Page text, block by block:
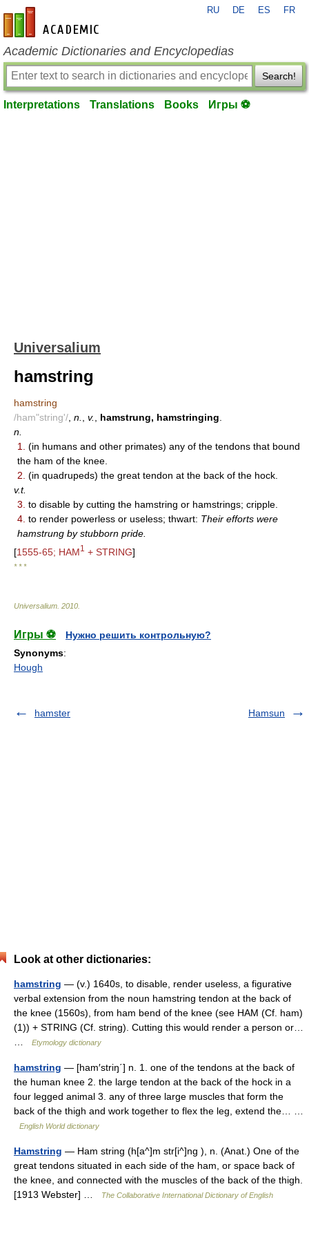
en-academic.com
RU DE ES FR
Academic Dictionaries and Encyclopedias
Search!
Interpretations Translations Books Игры ⚽
Universalium
hamstring
hamstring
/ham"string'/ n. v. hamstrung, hamstringing
n.
1.
(in humans and other primates) any of the tendons that bound
the ham of the knee.
2. (in quadrupeds) the great tendon at the back of the hock.
v.t.
3. to disable by cutting the hamstring or hamstrings; cripple.
4. to render powerless or useless; thwart: Their efforts were
hamstrung by stubborn pride.
[1555-65; HAM1 + STRING]
* * *
Universalium 2010
Игры ⚽
Нужно решить контрольную?
Synonyms:
Hough
hamster Hamsun
Look at other dictionaries:
hamstring — (v.) 1640s, to disable, render useless, a figurative
verbal extension from the noun hamstring tendon at the back of
the knee (1560s), from ham bend of the knee (see HAM (Cf. ham)
(1)) + STRING (Cf. string). Cutting this would render a person or…
Etymology dictionary
hamstring — [ham′striŋ΄] n. 1. one of the tendons at the back of
the human knee 2. the large tendon at the back of the hock in a
four legged animal 3. any of three large muscles that form the
back of the thigh and work together to flex the leg, extend the… …
English World dictionary
Hamstring — Ham string (h[a^]m str[i^]ng ), n. (Anat.) One of the
great tendons situated in each side of the ham, or space back of
the knee, and connected with the muscles of the back of the thigh.
[1913 Webster] …
The Collaborative International Dictionary of English